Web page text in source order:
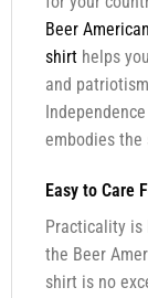
Beer
shirthelps
and
embodies
Easy to Care
Practicality is
the Beer
shirt is no